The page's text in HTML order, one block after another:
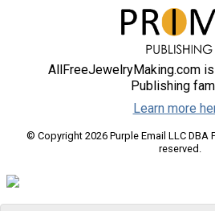
AllFreeJewelryMaking.com
Publishing
Learn more
© Copyright 2026 Purple Email LLC DBA
reserved.